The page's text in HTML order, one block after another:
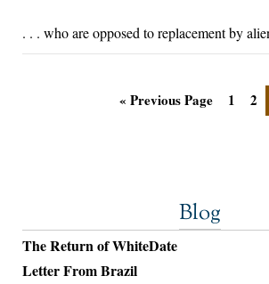
. . . who are opposed to replacement by
« Previous Page 1 2
Blog
The Return of WhiteDate
Letter From Brazil